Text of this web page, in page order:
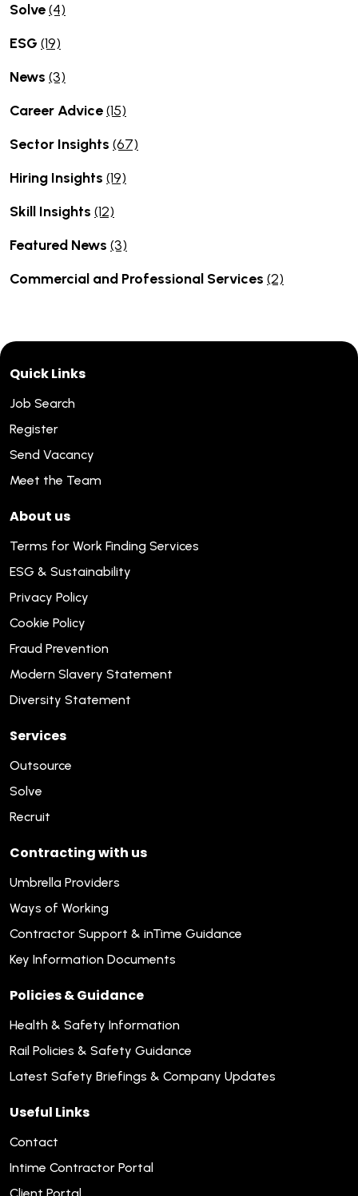
Solve(4)
ESG (19)
News (3)
Career Advice(15)
Sector Insights (67)
Hiring Insights (19)
Skill Insights (12)
Featured News (3)
Commercial and Professional Services (2)
Quick Links
Job Search
Register
Send Vacancy
Meet the Team
About us
Terms for Work Finding Services
ESG & Sustainability
Privacy Policy
Cookie Policy
Fraud Prevention
Modern Slavery Statement
Diversity Statement
Services
Outsource
Solve
Recruit
Contracting with us
Umbrella Providers
Ways of Working
Contractor Support & inTime Guidance
Key Information Documents
Policies & Guidance
Health & Safety Information
Rail Policies & Safety Guidance
Latest Safety Briefings & Company Updates
Useful Links
Contact
Intime Contractor Portal